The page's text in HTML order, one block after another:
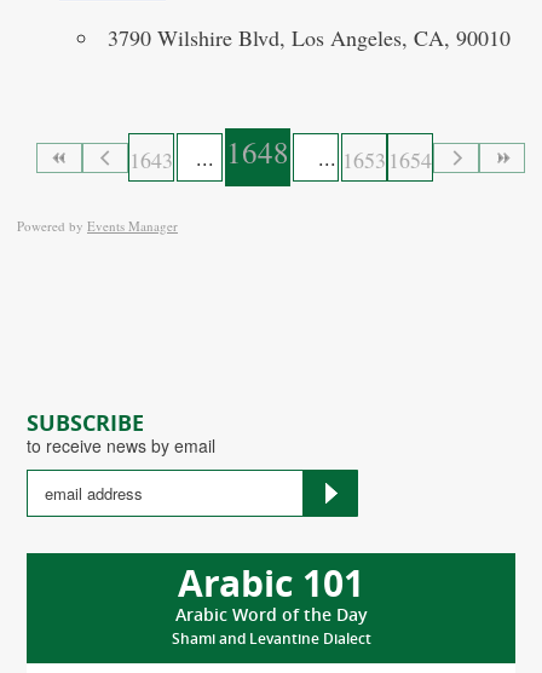
SUBSCRIBE
to receive news by email
Arabic 101
Arabic Word of the Day
Shami and Levantine Dialect
3790 Wilshire Blvd, Los Angeles, CA, 90010
1643 1648 1653 1654
Powered by Events Manager